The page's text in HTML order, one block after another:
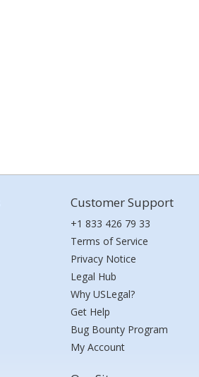
Customer Support
+1 833 426 79 33
Terms of Service
Privacy Notice
Legal Hub
Why USLegal?
Get Help
Bug Bounty Program
My Account